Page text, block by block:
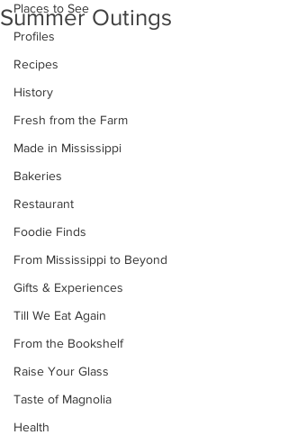
Places to See
Profiles
Recipes
History
Fresh from the Farm
Made in Mississippi
Bakeries
Restaurant
Foodie Finds
From Mississippi to Beyond
Gifts & Experiences
Till We Eat Again
From the Bookshelf
Raise Your Glass
Taste of Magnolia
Health
Summer Outings